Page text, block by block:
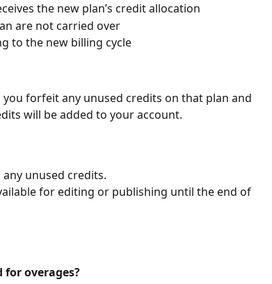
the new plan’s credit allocation
are not carried over
to the new billing cycle
forfeit any unused credits on that plan and
will be added to your account.
unused credits.
for editing or publishing until the end of
overages?